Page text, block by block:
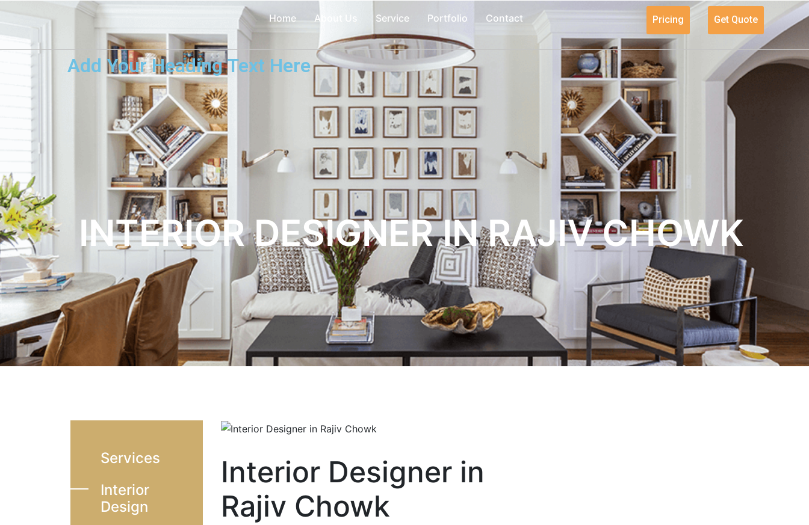
Home About Us Service Portfolio Contact Pricing Get Quote
Add Your Heading Text Here
INTERIOR DESIGNER IN RAJIV CHOWK
Services
Interior
Design
Interior Designer in
Rajiv Chowk